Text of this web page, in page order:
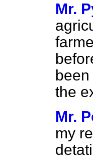
Mr.
the
Mr.
my